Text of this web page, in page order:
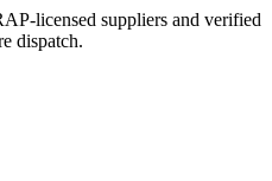
licensed suppliers and verified
dispatch.